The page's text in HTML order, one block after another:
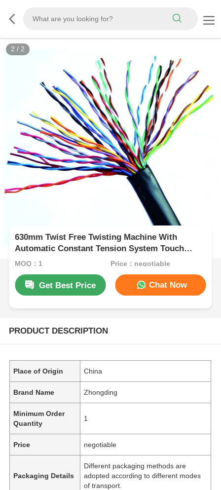
2 / 2
630mm Twist Free Twisting Machine With
Automatic Constant Tension System Touch
Screen
MOQ：1 Price：negotiable
Get Best Price Chat Now
PRODUCT DESCRIPTION
Place of Origin China
Brand Name Zhongding
Minimum Order
Quantity
1
Price negotiable
Packaging Details
Different packaging methods are
adopted according to different modes
of transport.